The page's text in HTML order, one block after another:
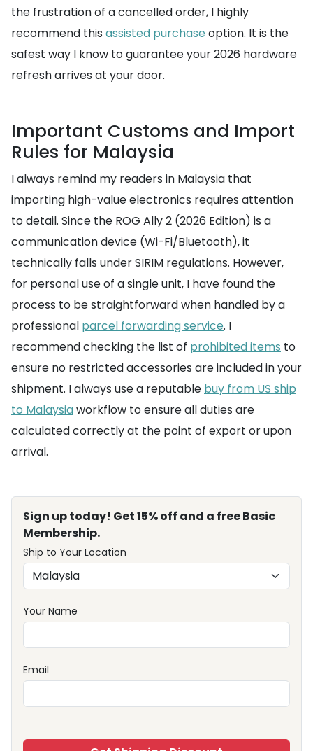
the frustration of a cancelled order, I highly
recommend this assisted purchase option. It is the
safest way I know to guarantee your 2026 hardware
refresh arrives at your door.
Important Customs and Import
Rules for Malaysia
I always remind my readers in Malaysia that
importing high-value electronics requires attention
to detail. Since the ROG Ally 2 (2026 Edition) is a
communication device (Wi-Fi/Bluetooth), it
technically falls under SIRIM regulations. However,
for personal use of a single unit, I have found the
process to be straightforward when handled by a
professional parcel forwarding service. I
recommend checking the list of prohibited items to
ensure no restricted accessories are included in your
shipment. I always use a reputable buy from US ship
to Malaysiaworkflow to ensure all duties are
calculated correctly at the point of export or upon
arrival.
Sign up today! Get 15% off and a free Basic
Membership.
Ship to Your Location
Your Name
Email